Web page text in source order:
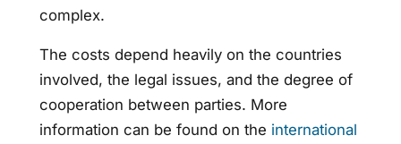
complex.
The costs depend heavily on the countries
involved, the legal issues, and the degree of
cooperation between parties. More
information can be found on the international